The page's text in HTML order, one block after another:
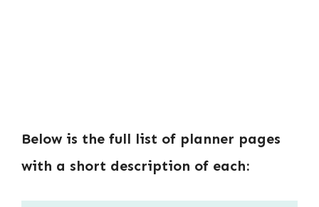
Below is the full list of planner pages
with a short description of each: